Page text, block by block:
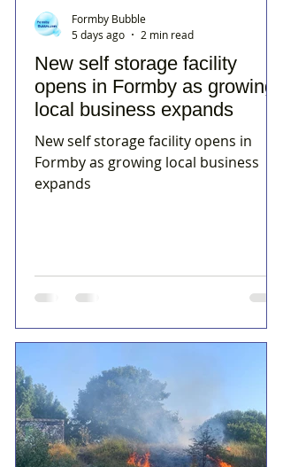
New self storage facility
opens in Formby as growing
local business expands
New self storage facility opens in
Formby as growing local business
expands
Formby Bubble
5 days ago
2 min read